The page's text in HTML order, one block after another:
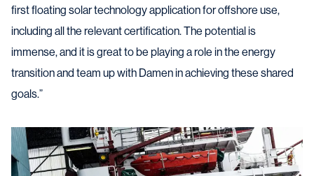
first floating solar technology application for offshore use,
including all the relevant certification. The potential is
immense, and it is great to be playing a role in the energy
transition and team up with Damen in achieving these shared
goals.”